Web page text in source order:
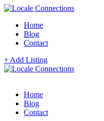
Home
Blog
Contact
+ Add Listing
Home
Blog
Contact